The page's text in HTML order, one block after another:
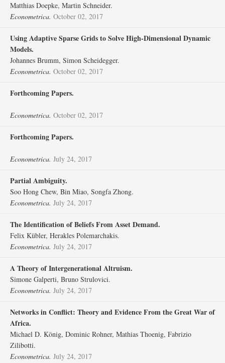
Matthias Doepke, Martin Schneider.
Econometrica. October 02, 2017
Using Adaptive Sparse Grids to Solve High‐Dimensional Dynamic
Models.
Johannes Brumm, Simon Scheidegger.
Econometrica. October 02, 2017
Forthcoming Papers.
Econometrica. October 02, 2017
Forthcoming Papers.
Econometrica. July 24, 2017
Partial Ambiguity.
Soo Hong Chew, Bin Miao, Songfa Zhong.
Econometrica. July 24, 2017
The Identification of Beliefs From Asset Demand.
Felix Kübler, Herakles Polemarchakis.
Econometrica. July 24, 2017
A Theory of Intergenerational Altruism.
Simone Galperti, Bruno Strulovici.
Econometrica. July 24, 2017
Networks in Conflict: Theory and Evidence From the Great War of
Africa.
Michael D. König, Dominic Rohner, Mathias Thoenig, Fabrizio
Zilibotti.
Econometrica. July 24, 2017